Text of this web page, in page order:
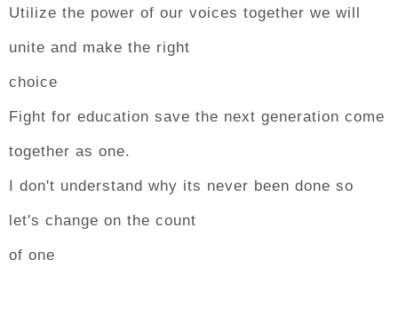
Utilize the power of our voices together we will
unite and make the right
choice
Fight for education save the next generation come
together as one.
I don't understand why its never been done so
let's change on the count
of one